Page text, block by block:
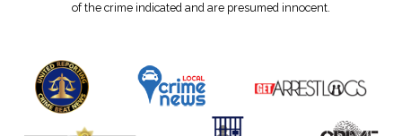
of the crime indicated and are presumed innocent.